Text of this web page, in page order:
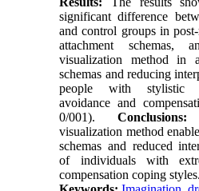
significant difference
and control groups in
attachment schemas,
visualization method in
schemas and reducing
people with stylistic
avoidance and
0/001).Conclusions:
visualization method
schemas and reduced
of individuals with
compensation coping styles.